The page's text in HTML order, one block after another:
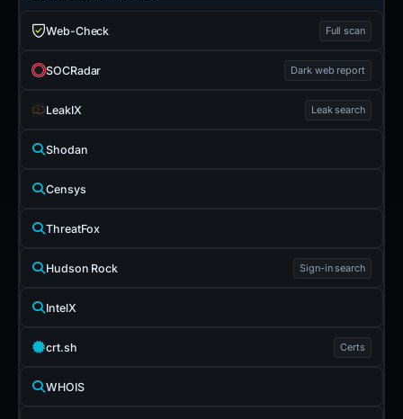
Web-Check Full scan
SOCRadar Dark web report
LeakIX Leak search
Shodan
Censys
ThreatFox
Hudson Rock Sign-in search
IntelX
crt.sh Certs
WHOIS